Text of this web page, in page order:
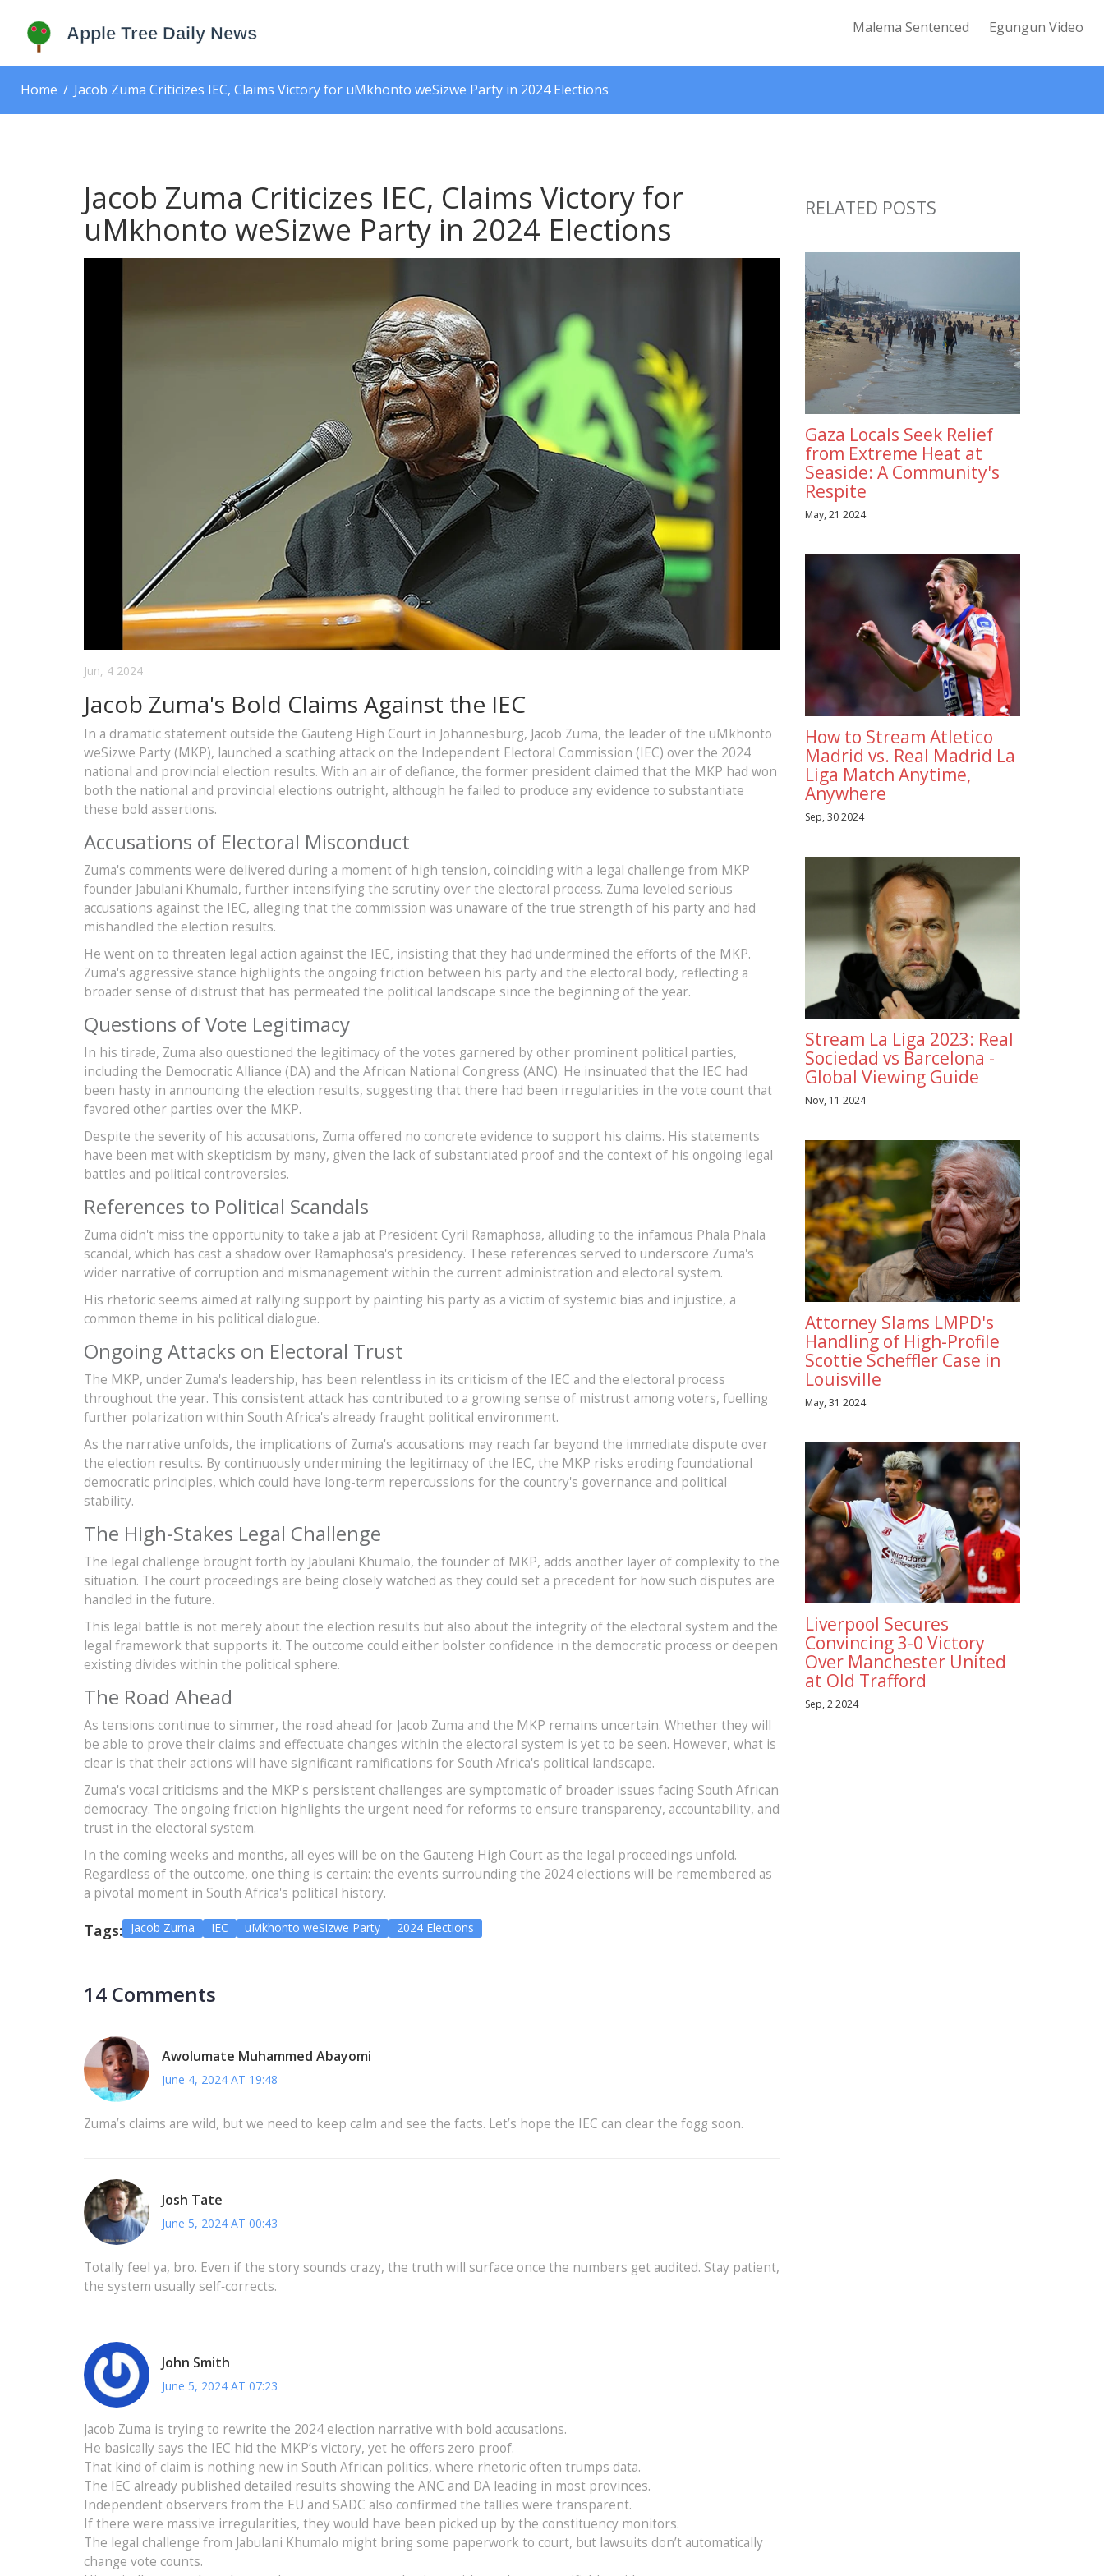
Malema Sentenced Egungun Video
Home Jacob Zuma Criticizes IEC, Claims Victory for uMkhonto weSizwe Party in 2024 Elections
Jacob Zuma Criticizes IEC, Claims Victory for
uMkhonto weSizwe Party in 2024 Elections
Jun, 4 2024
Jacob Zuma's Bold Claims Against the IEC
In a dramatic statement outside the Gauteng High Court in Johannesburg, Jacob Zuma, the leader of the uMkhonto
weSizwe Party (MKP), launched a scathing attack on the Independent Electoral Commission (IEC) over the 2024
national and provincial election results. With an air of defiance, the former president claimed that the MKP had won
both the national and provincial elections outright, although he failed to produce any evidence to substantiate
these bold assertions.
Accusations of Electoral Misconduct
Zuma's comments were delivered during a moment of high tension, coinciding with a legal challenge from MKP
founder Jabulani Khumalo, further intensifying the scrutiny over the electoral process. Zuma leveled serious
accusations against the IEC, alleging that the commission was unaware of the true strength of his party and had
mishandled the election results.
He went on to threaten legal action against the IEC, insisting that they had undermined the efforts of the MKP.
Zuma's aggressive stance highlights the ongoing friction between his party and the electoral body, reflecting a
broader sense of distrust that has permeated the political landscape since the beginning of the year.
Questions of Vote Legitimacy
In his tirade, Zuma also questioned the legitimacy of the votes garnered by other prominent political parties,
including the Democratic Alliance (DA) and the African National Congress (ANC). He insinuated that the IEC had
been hasty in announcing the election results, suggesting that there had been irregularities in the vote count that
favored other parties over the MKP.
Despite the severity of his accusations, Zuma offered no concrete evidence to support his claims. His statements
have been met with skepticism by many, given the lack of substantiated proof and the context of his ongoing legal
battles and political controversies.
References to Political Scandals
Zuma didn't miss the opportunity to take a jab at President Cyril Ramaphosa, alluding to the infamous Phala Phala
scandal, which has cast a shadow over Ramaphosa's presidency. These references served to underscore Zuma's
wider narrative of corruption and mismanagement within the current administration and electoral system.
His rhetoric seems aimed at rallying support by painting his party as a victim of systemic bias and injustice, a
common theme in his political dialogue.
Ongoing Attacks on Electoral Trust
The MKP, under Zuma's leadership, has been relentless in its criticism of the IEC and the electoral process
throughout the year. This consistent attack has contributed to a growing sense of mistrust among voters, fuelling
further polarization within South Africa's already fraught political environment.
As the narrative unfolds, the implications of Zuma's accusations may reach far beyond the immediate dispute over
the election results. By continuously undermining the legitimacy of the IEC, the MKP risks eroding foundational
democratic principles, which could have long-term repercussions for the country's governance and political
stability.
The High-Stakes Legal Challenge
The legal challenge brought forth by Jabulani Khumalo, the founder of MKP, adds another layer of complexity to the
situation. The court proceedings are being closely watched as they could set a precedent for how such disputes are
handled in the future.
This legal battle is not merely about the election results but also about the integrity of the electoral system and the
legal framework that supports it. The outcome could either bolster confidence in the democratic process or deepen
existing divides within the political sphere.
The Road Ahead
As tensions continue to simmer, the road ahead for Jacob Zuma and the MKP remains uncertain. Whether they will
be able to prove their claims and effectuate changes within the electoral system is yet to be seen. However, what is
clear is that their actions will have significant ramifications for South Africa's political landscape.
Zuma's vocal criticisms and the MKP's persistent challenges are symptomatic of broader issues facing South African
democracy. The ongoing friction highlights the urgent need for reforms to ensure transparency, accountability, and
trust in the electoral system.
In the coming weeks and months, all eyes will be on the Gauteng High Court as the legal proceedings unfold.
Regardless of the outcome, one thing is certain: the events surrounding the 2024 elections will be remembered as
a pivotal moment in South Africa's political history.
Tags: Jacob Zuma IEC uMkhonto weSizwe Party 2024 Elections
14 Comments
Awolumate Muhammed Abayomi
June 4, 2024 AT 19:48
Zuma’s claims are wild, but we need to keep calm and see the facts. Let’s hope the IEC can clear the fogg soon.
Josh Tate
June 5, 2024 AT 00:43
Totally feel ya, bro. Even if the story sounds crazy, the truth will surface once the numbers get audited. Stay patient,
the system usually self‑corrects.
John Smith
June 5, 2024 AT 07:23
Jacob Zuma is trying to rewrite the 2024 election narrative with bold accusations.
He basically says the IEC hid the MKP’s victory, yet he offers zero proof.
That kind of claim is nothing new in South African politics, where rhetoric often trumps data.
The IEC already published detailed results showing the ANC and DA leading in most provinces.
Independent observers from the EU and SADC also confirmed the tallies were transparent.
If there were massive irregularities, they would have been picked up by the constituency monitors.
The legal challenge from Jabulani Khumalo might bring some paperwork to court, but lawsuits don’t automatically
change vote counts.
RELATED POSTS
Gaza Locals Seek Relief
from Extreme Heat at
Seaside: A Community's
Respite
May, 21 2024
How to Stream Atletico
Madrid vs. Real Madrid La
Liga Match Anytime,
Anywhere
Sep, 30 2024
Stream La Liga 2023: Real
Sociedad vs Barcelona -
Global Viewing Guide
Nov, 11 2024
Attorney Slams LMPD's
Handling of High-Profile
Scottie Scheffler Case in
Louisville
May, 31 2024
Liverpool Secures
Convincing 3-0 Victory
Over Manchester United
at Old Trafford
Sep, 2 2024